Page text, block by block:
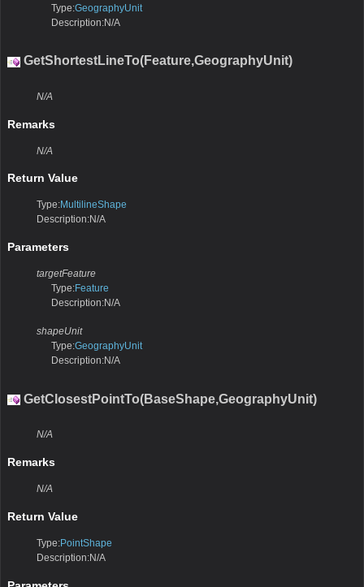
Type:GeographyUnit
Description:N/A
GetShortestLineTo(Feature,GeographyUnit)
N/A
Remarks
N/A
Return Value
Type:MultilineShape
Description:N/A
Parameters
targetFeature
Type:Feature
Description:N/A
shapeUnit
Type:GeographyUnit
Description:N/A
GetClosestPointTo(BaseShape,GeographyUnit)
N/A
Remarks
N/A
Return Value
Type:PointShape
Description:N/A